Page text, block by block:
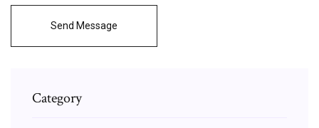
Send Message
Category